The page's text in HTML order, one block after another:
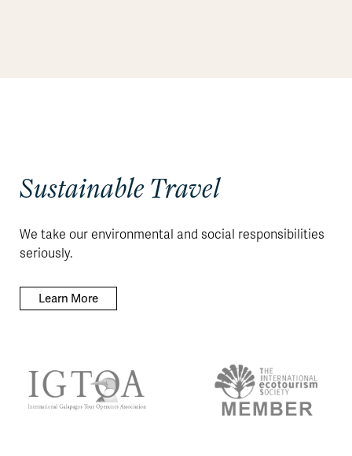
Sustainable Travel
We take our environmental and social responsibilities
seriously.
Learn More